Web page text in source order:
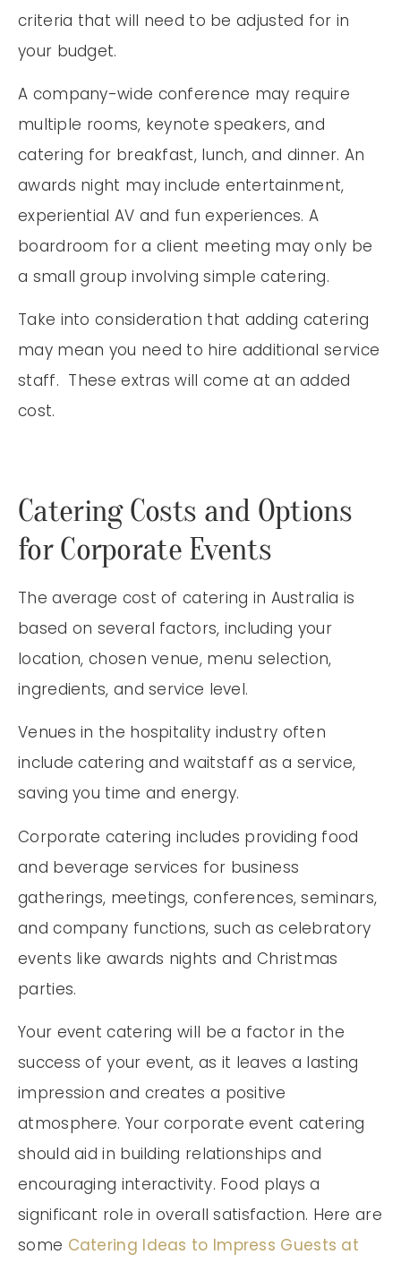
criteria that will need to be adjusted for in
your budget.
A company-wide conference may require
multiple rooms, keynote speakers, and
catering for breakfast, lunch, and dinner. An
awards night may include entertainment,
experiential AV and fun experiences. A
boardroom for a client meeting may only be
a small group involving simple catering.
Take into consideration that adding catering
may mean you need to hire additional service
staff. These extras will come at an added
cost.
Catering Costs and Options
for Corporate Events
The average cost of catering in Australia is
based on several factors, including your
location, chosen venue, menu selection,
ingredients, and service level.
Venues in the hospitality industry often
include catering and waitstaff as a service,
saving you time and energy.
Corporate catering includes providing food
and beverage services for business
gatherings, meetings, conferences, seminars,
and company functions, such as celebratory
events like awards nights and Christmas
parties.
Your event catering will be a factor in the
success of your event, as it leaves a lasting
impression and creates a positive
atmosphere. Your corporate event catering
should aid in building relationships and
encouraging interactivity. Food plays a
significant role in overall satisfaction. Here are
some Catering Ideas to Impress Guests at